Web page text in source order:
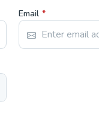
Email *